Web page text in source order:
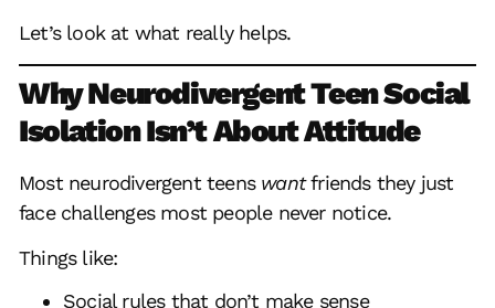
Let’s look at what really helps.
Why Neurodivergent Teen Social
Isolation Isn’t About Attitude
Most neurodivergent teens wantfriends they just
face challenges most people never notice.
Things like:
Social rules that don’t make sense